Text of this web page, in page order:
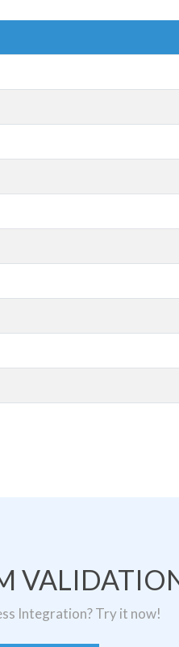
Integration? Try it now!